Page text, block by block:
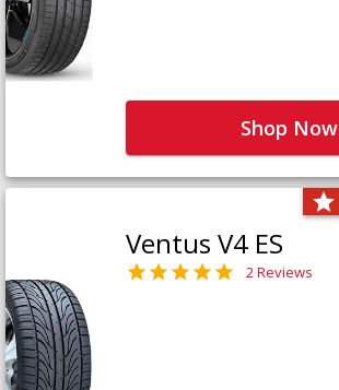
Shop Now
Ventus V4 ES
2 Reviews